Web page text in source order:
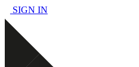
SIGN IN